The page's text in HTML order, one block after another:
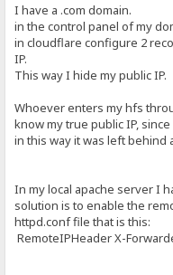
I have a .com domain.
in the control panel of my
in cloudflare configure 2
IP.
This way I hide my public IP.
Whoever enters my hfs
know my true public IP,
in this way it was left behind
In my local apache server I
solution is to enable the
httpd.conf file that is this:
RemoteIPHeader X-